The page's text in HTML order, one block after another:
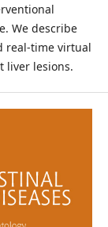
We describe
real-time virtual
liver lesions.